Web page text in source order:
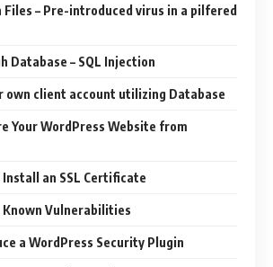
Files – Pre-introduced virus in a pilfered
Database – SQL Injection
own client account utilizing Database
Your WordPress Website from
Install an SSL Certificate
Known Vulnerabilities
a WordPress Security Plugin